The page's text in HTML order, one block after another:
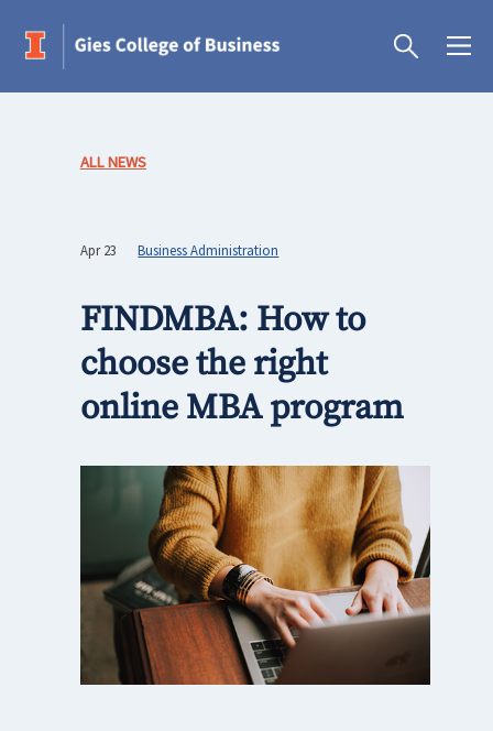
ALL NEWS
Apr 23 Business Administration
FINDMBA: How to
choose the right
online MBA program